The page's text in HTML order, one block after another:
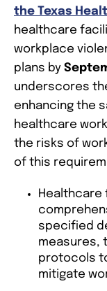
the Texas
healthcare
workplace
plans by
underscores
enhancing the
healthcare
the risks of
of this
Healthcare
specified
measures,
protocols
mitigate